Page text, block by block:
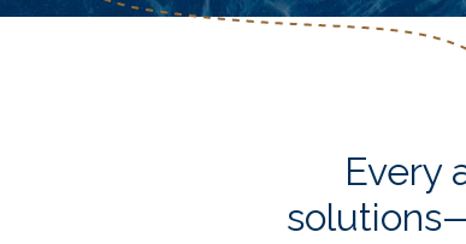
Every